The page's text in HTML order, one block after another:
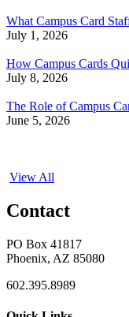
What Campus Card
July 1, 2026
How Campus Cards
July 8, 2026
The Role of Campus
June 5, 2026
View All
Contact
PO Box 41817
Phoenix, AZ 85080
602.395.8989